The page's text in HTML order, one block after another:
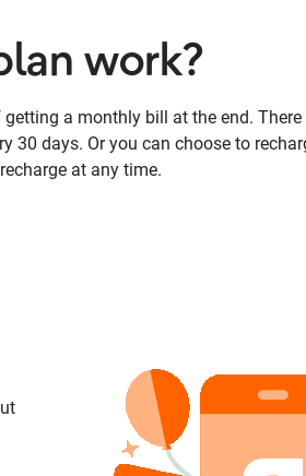
work?
a monthly bill at the end.
30 days. Or you can choose to
at any time.